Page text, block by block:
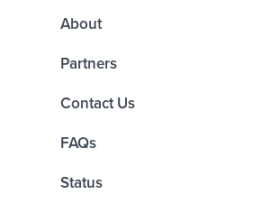
About
Partners
Contact Us
FAQs
Status